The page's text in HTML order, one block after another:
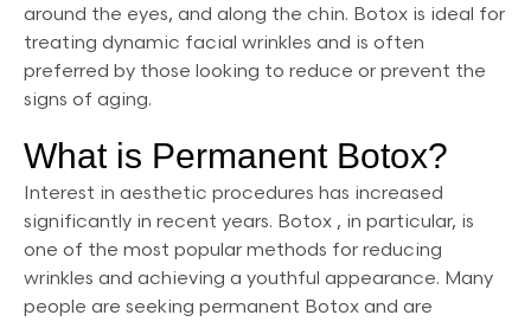
around the eyes, and along the chin. Botox is ideal for
treating dynamic facial wrinkles and is often
preferred by those looking to reduce or prevent the
signs of aging.
What is Permanent Botox?
Interest in aesthetic procedures has increased
significantly in recent years. Botox , in particular, is
one of the most popular methods for reducing
wrinkles and achieving a youthful appearance. Many
people are seeking permanent Botox and are